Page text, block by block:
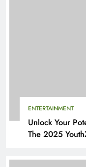
ENTERTAINMENT
Unlock Your
The 2025